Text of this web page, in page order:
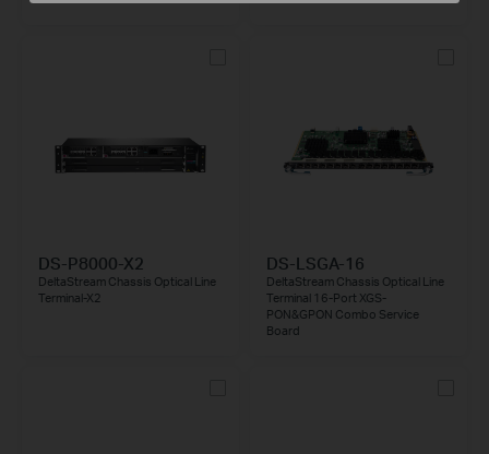
DS-P8000-X2
DeltaStream Chassis Optical Line
Terminal-X2
DS-LSGA-16
DeltaStream Chassis Optical Line
Terminal 16-Port XGS-
PON&GPON Combo Service
Board